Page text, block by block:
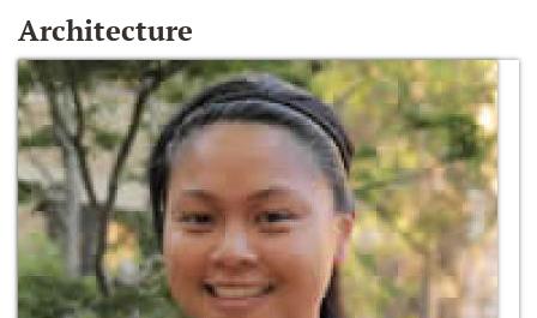
Architecture